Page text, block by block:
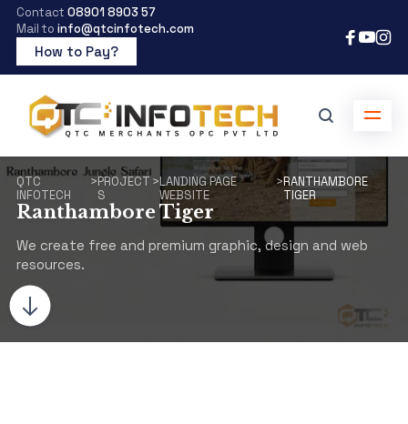
Contact 08901 8903 57
Mail to info@qtcinfotech.com
How to Pay?
QTC
INFOTECH
>PROJECT
S
>LANDING PAGE
WEBSITE
>RANTHAMBORE
TIGER
Ranthambore Tiger
We create free and premium graphic, design and web
resources.